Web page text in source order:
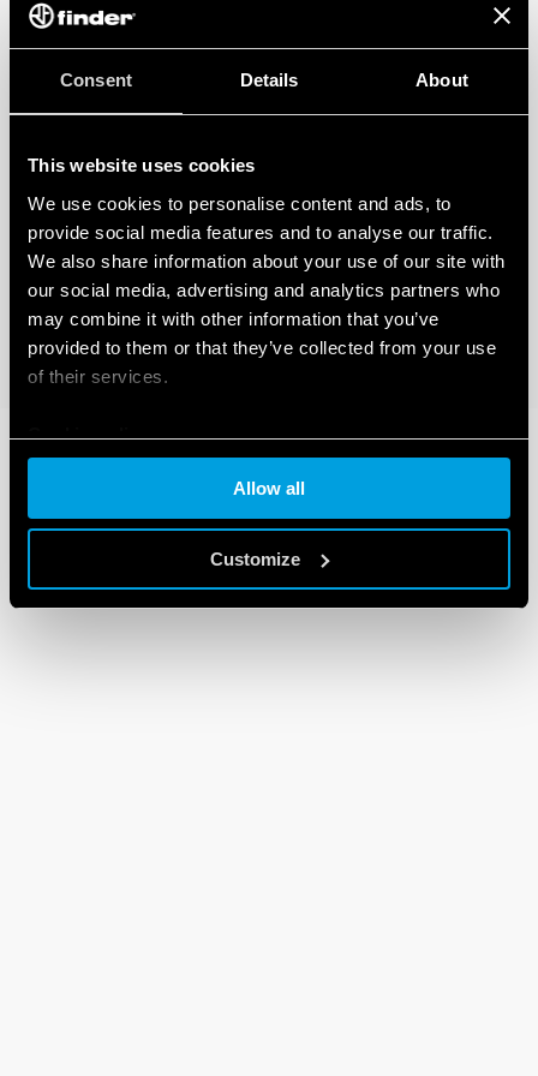
Consent Details About
This website uses cookies
We use cookies to personalise content and ads, to
provide social media features and to analyse our traffic.
We also share information about your use of our site with
our social media, advertising and analytics partners who
may combine it with other information that you’ve
provided to them or that they’ve collected from your use
of their services.
Cookie policy
Allow all
Customize